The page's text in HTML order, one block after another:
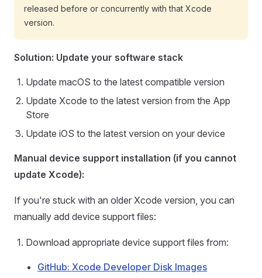
released before or concurrently with that Xcode
version.
Solution: Update your software stack
Update macOS to the latest compatible version
Update Xcode to the latest version from the App
Store
Update iOS to the latest version on your device
Manual device support installation (if you cannot
update Xcode):
If you're stuck with an older Xcode version, you can
manually add device support files:
Download appropriate device support files from:
GitHub: Xcode Developer Disk Images